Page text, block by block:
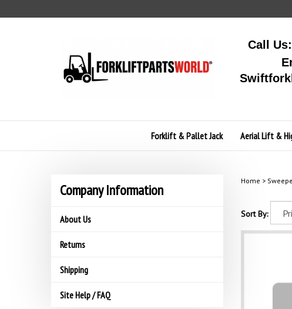
to
Call
Forklift & Pallet Jack Aerial Lift &
Company Information
About Us
Returns
Shipping
Site Help / FAQ
Home >
Sort By: